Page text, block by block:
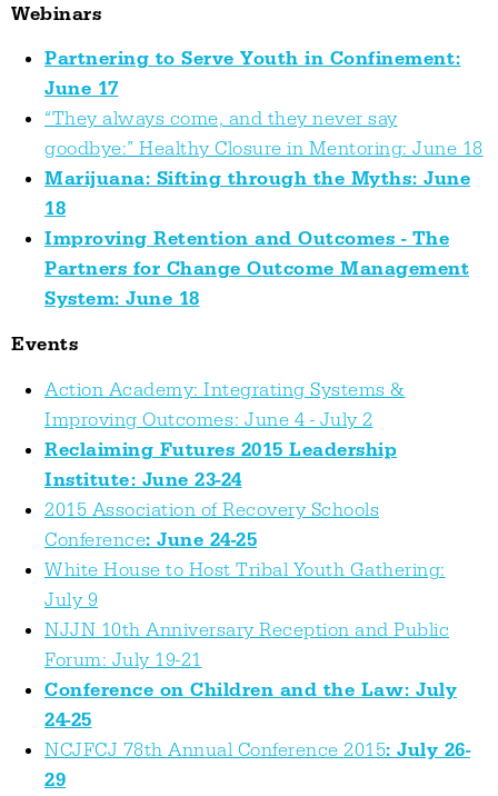
Webinars
Partnering to Serve Youth in Confinement:
June 17
“They always come, and they never say
goodbye:” Healthy Closure in Mentoring: June 18
Marijuana: Sifting through the Myths: June
18
Improving Retention and Outcomes - The
Partners for Change Outcome Management
System: June 18
Events
Action Academy: Integrating Systems &
Improving Outcomes: June 4 - July 2
Reclaiming Futures 2015 Leadership
Institute: June 23-24
2015 Association of Recovery Schools
Conference: June 24-25
White House to Host Tribal Youth Gathering:
July 9
NJJN 10th Anniversary Reception and Public
Forum: July 19-21
Conference on Children and the Law: July
24-25
NCJFCJ 78th Annual Conference 2015: July 26-
29